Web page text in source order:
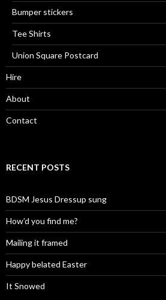
Bumper stickers
Tee Shirts
Union Square Postcard
Hire
About
Contact
RECENT POSTS
BDSM Jesus Dressup sung
How’d you find me?
Mailing it framed
Happy belated Easter
It Snowed